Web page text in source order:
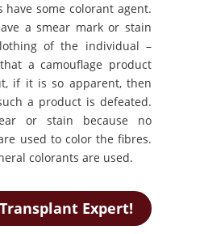
have some colorant agent.
a smear mark or stain
of the individual –
a camouflage product
if it is so apparent, then
a product is defeated.
or stain because no
used to color the fibres.
colorants are used.
Expert!